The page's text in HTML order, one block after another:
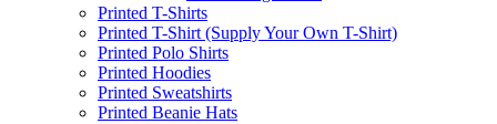
Printed T-Shirts
Printed T-Shirt (Supply Your Own T-Shirt)
Printed Polo Shirts
Printed Hoodies
Printed Sweatshirts
Printed Beanie Hats